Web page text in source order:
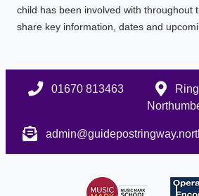
child has been involved with throughout
share key information, dates and
01670 813463